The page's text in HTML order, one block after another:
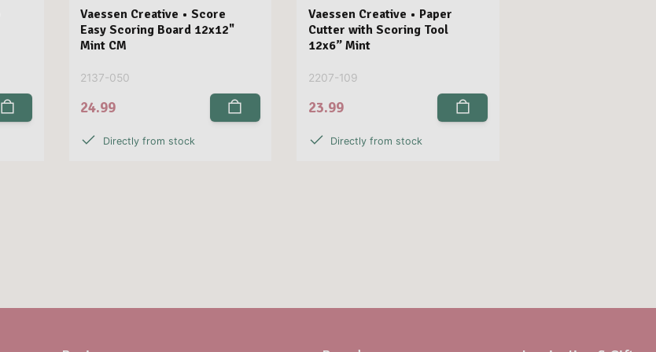
Vaessen Creative • Score
Easy Scoring Board 12x12"
Mint CM
2137-050
24.99
Directly from stock
Vaessen Creative • Paper
Cutter with Scoring Tool
12x6” Mint
2207-109
23.99
Directly from stock